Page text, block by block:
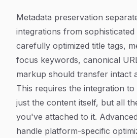
Metadata preservation
integrations from
carefully optimized title tags,
focus keywords, canonical
markup should transfer intact
This requires the integration
just the content itself, but all
you've attached to it.
handle platform-specific